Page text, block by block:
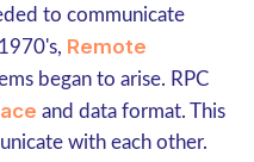
to communicate
Remote
began to arise. RPC
and data format. This
with each other.